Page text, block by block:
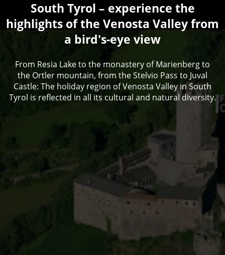
South Tyrol – experience the
highlights of the Venosta Valley from
a bird's-eye view
From Resia Lake to the monastery of Marienberg to
the Ortler mountain, from the Stelvio Pass to Juval
Castle: The holiday region of Venosta Valley in South
Tyrol is reflected in all its cultural and natural diversity.